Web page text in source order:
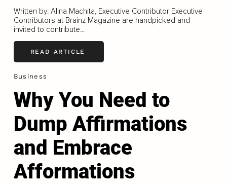
Written by: Alina Machita, Executive Contributor Executive
Contributors at Brainz Magazine are handpicked and
invited to contribute...
READ ARTICLE
Business
Why You Need to
Dump Affirmations
and Embrace
Afformations